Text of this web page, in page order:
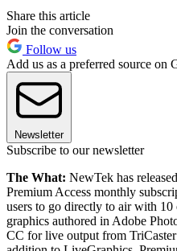
Share this article
Join the conversation
Follow us
Add us as a preferred source on
Newsletter
Subscribe to our newsletter
The What: NewTek has
Premium Access monthly
users to go directly to air with 10
graphics authored in Adobe
CC for live output from